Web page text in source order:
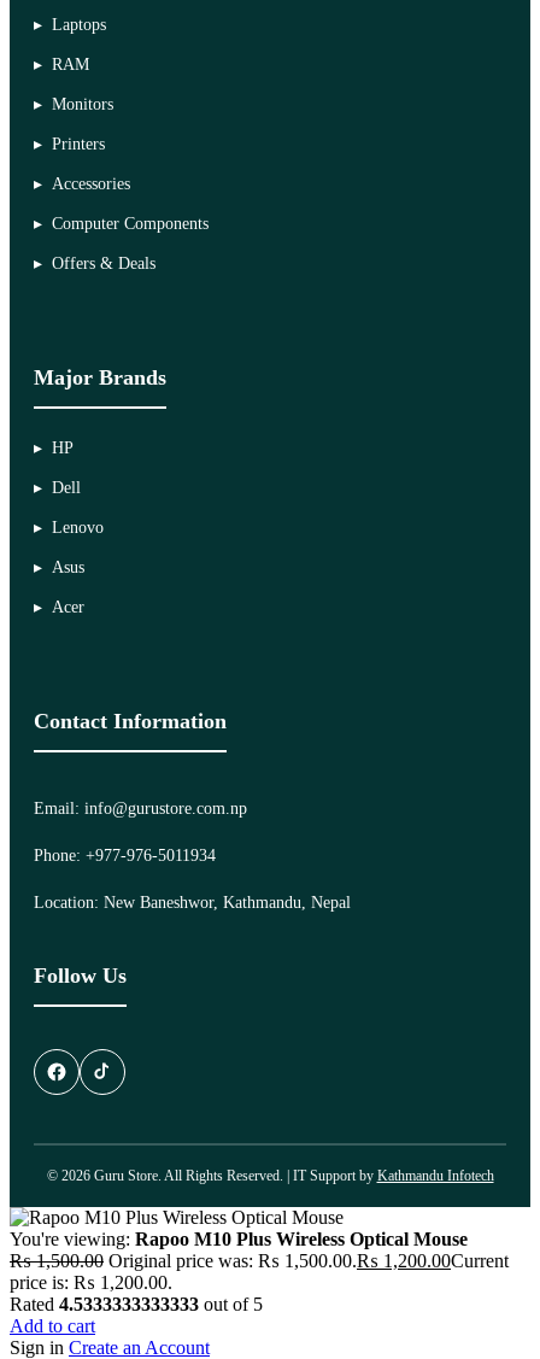
Laptops
RAM
Monitors
Printers
Accessories
Computer Components
Offers & Deals
Major Brands
HP
Dell
Lenovo
Asus
Acer
Contact Information
Email: info@gurustore.com.np
Phone: +977-976-5011934
Location: New Baneshwor, Kathmandu, Nepal
Follow Us
© 2026 Guru Store. All Rights Reserved. | IT Support by Kathmandu Infotech
You're viewing: Rapoo M10 Plus Wireless Optical Mouse
₨1,500.00 Original price was: ₨ 1,500.00.₨ 1,200.00Current
price is: ₨ 1,200.00.
Rated 4.5333333333333 out of 5
Add to cart
Sign in Create an Account